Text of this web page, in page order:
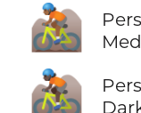
🚵🏾
🚵🏿